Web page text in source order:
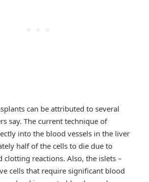
can be attributed to several
say. The current technique of
into the blood vessels in the liver
half of the cells to die due to
clotting reactions. Also, the islets –
cells that require significant blood